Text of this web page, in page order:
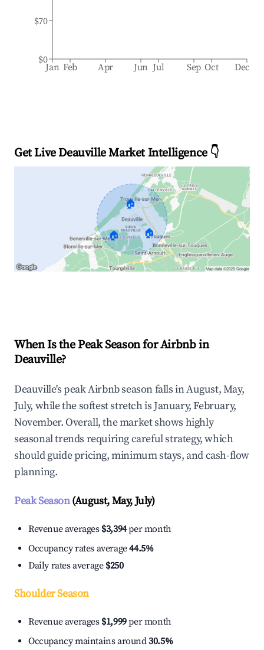
Jan Feb Apr Jun Jul Sep Oct Dec
$0
$70
Get Live Deauville Market Intelligence 👇
🏠
🏠 🏠
When Is the Peak Season for Airbnb in
Deauville?
Deauville's peak Airbnb season falls in August, May,
July, while the softest stretch is January, February,
November. Overall, the market shows highly
seasonal trends requiring careful strategy, which
should guide pricing, minimum stays, and cash-flow
planning.
Peak Season(August, May, July)
Revenue averages $3,394per month
Occupancy rates average44.5%
Daily rates average $250
Shoulder Season
Revenue averages $1,999per month
Occupancy maintains around30.5%